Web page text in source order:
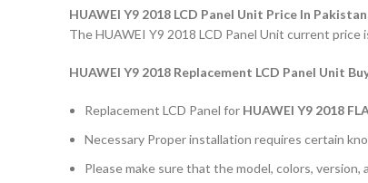
HUAWEI Y9 2018 LCD Panel Unit Price In Pakistan
The HUAWEI Y9 2018 LCD Panel Unit current
HUAWEI Y9 2018 Replacement LCD Panel Unit
Replacement LCD Panel for HUAWEI Y9 2018
Necessary Proper installation requires certain
Please make sure that the model, colors,